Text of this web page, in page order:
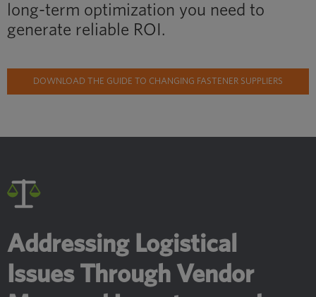
long-term optimization you need to
generate reliable ROI.
DOWNLOAD THE GUIDE TO CHANGING FASTENER SUPPLIERS
Addressing Logistical
Issues Through Vendor